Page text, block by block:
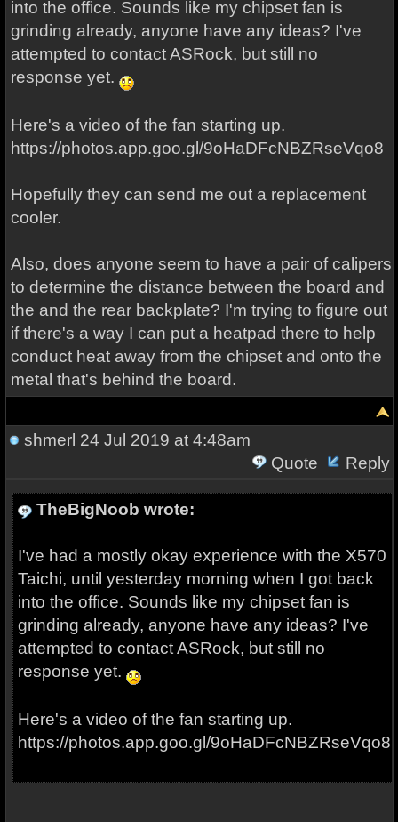
into the office. Sounds like my chipset fan is
grinding already, anyone have any ideas? I've
attempted to contact ASRock, but still no
response yet.
Here's a video of the fan starting up.
https://photos.app.goo.gl/9oHaDFcNBZRseVqo8
Hopefully they can send me out a replacement
cooler.
Also, does anyone seem to have a pair of calipers
to determine the distance between the board and
the and the rear backplate? I'm trying to figure out
if there's a way I can put a heatpad there to help
conduct heat away from the chipset and onto the
metal that's behind the board.
shmerl 24 Jul 2019 at 4:48am
Quote
Reply
TheBigNoob wrote:
I've had a mostly okay experience with the X570
Taichi, until yesterday morning when I got back
into the office. Sounds like my chipset fan is
grinding already, anyone have any ideas? I've
attempted to contact ASRock, but still no
response yet.
Here's a video of the fan starting up.
https://photos.app.goo.gl/9oHaDFcNBZRseVqo8